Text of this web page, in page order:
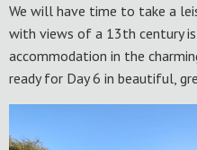
We will have time to take a
with views of a 13th century
accommodation in the
ready for Day 6 in beautiful,